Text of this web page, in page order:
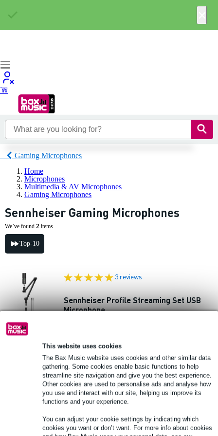
This website uses cookies
The Bax Music website uses cookies and other similar data
gathering. Some cookies enable basic functions to help
streamline site navigation and give you the best experience.
Other cookies are used to personalise ads and analyse how
you use and interact with our site, helping us improve its
functions and your experience.
You can adjust your cookie settings by indicating which
cookies you want or don’t want. For more info about cookies
Gaming Microphones
Home
Microphones
Multimedia & AV Microphones
Gaming Microphones
Sennheiser Gaming Microphones
We’ve found 2 items.
Top-10
3 reviews
Sennheiser Profile Streaming Set USB
Microphone
Add to Basket
46 reviews
Sennheiser Profile Base Set USB
Microphone with Sennheiser HD 200 Pro